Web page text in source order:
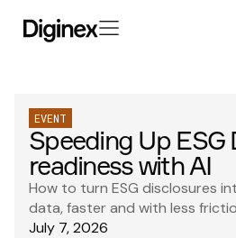
EVENT
Speeding Up ESG
readiness with AI
How to turn ESG disclosures
data, faster and with less
July 7, 2026